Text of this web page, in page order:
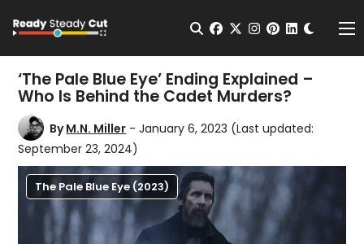
Open Search
facebook
twitterinstagram
pinterest
‘The Pale Blue Eye’ Ending Explained –
Who Is Behind the Cadet Murders?
ByM.N. Miller - January 6, 2023 (Last updated:
September 23, 2024)
The Pale Blue Eye (2023)